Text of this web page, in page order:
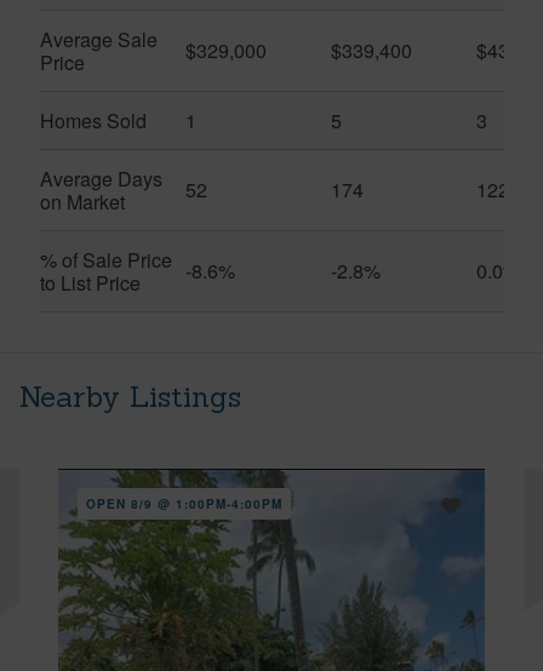
Average Sale
Price
$329,000 $339,400
Homes Sold 1 5 3
Average Days
on Market
52 174 122
% of Sale Price
to List Price
-8.6% -2.8% 0.0%
Nearby Listings
OPEN 8/9 @ 1:00PM-4:00PM